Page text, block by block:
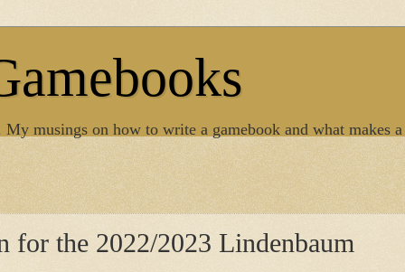
musings on how to write a gamebook and what makes
for the 2022/2023 Lindenbaum